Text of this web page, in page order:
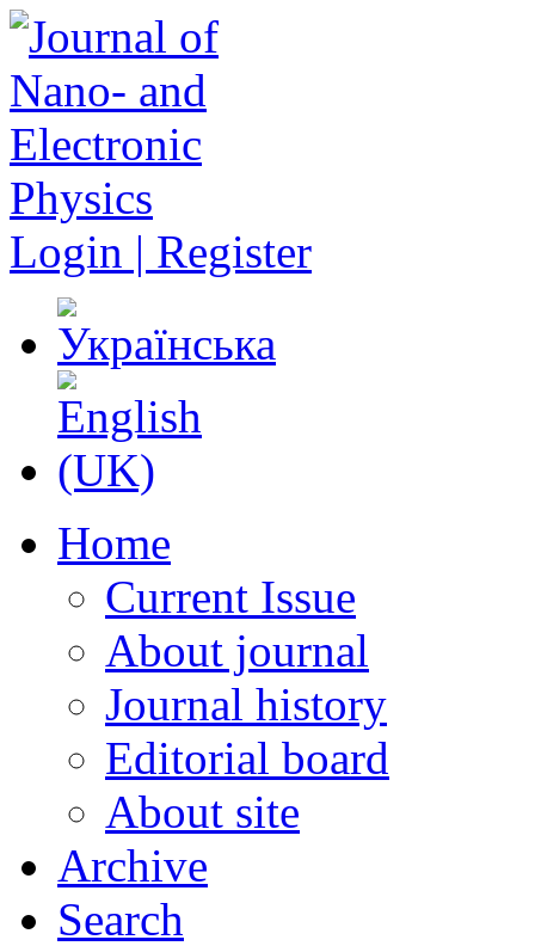
Login | Register
Home
Current Issue
About journal
Journal history
Editorial board
About site
Archive
Search